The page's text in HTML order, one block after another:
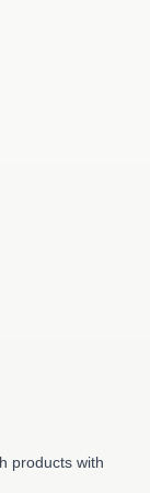
products with